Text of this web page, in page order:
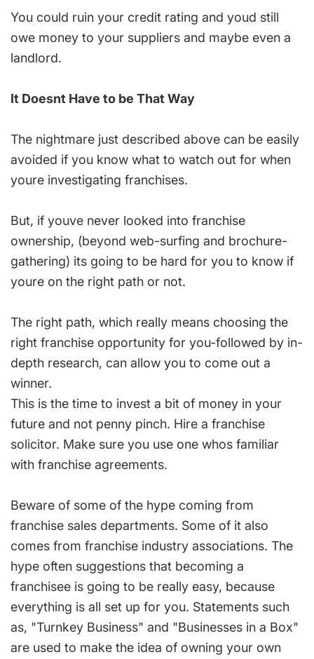
You could ruin your credit rating and youd still
owe money to your suppliers and maybe even a
landlord.
It Doesnt Have to be That Way
The nightmare just described above can be easily
avoided if you know what to watch out for when
youre investigating franchises.
But, if youve never looked into franchise
ownership, (beyond web-surfing and brochure-
gathering) its going to be hard for you to know if
youre on the right path or not.
The right path, which really means choosing the
right franchise opportunity for you-followed by in-
depth research, can allow you to come out a
winner.
This is the time to invest a bit of money in your
future and not penny pinch. Hire a franchise
solicitor. Make sure you use one whos familiar
with franchise agreements.
Beware of some of the hype coming from
franchise sales departments. Some of it also
comes from franchise industry associations. The
hype often suggestions that becoming a
franchisee is going to be really easy, because
everything is all set up for you. Statements such
as, "Turnkey Business" and "Businesses in a Box"
are used to make the idea of owning your own